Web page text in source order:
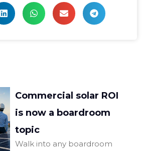
Commercial solar ROI
is now a boardroom
topic
Walk into any boardroom